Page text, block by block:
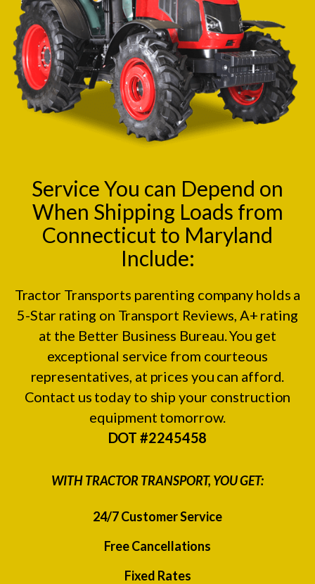
Service You can Depend on
When Shipping Loads from
Connecticut to Maryland
Include:
Tractor Transports parenting company holds a
5-Star rating on Transport Reviews , A+ rating
at the Better Business Bureau. You get
exceptional service from courteous
representatives, at prices you can afford.
Contact us today to ship your construction
equipment tomorrow.
DOT #2245458
WITH TRACTOR TRANSPORT, YOU GET:
24/7 Customer Service
Free Cancellations
Fixed Rates